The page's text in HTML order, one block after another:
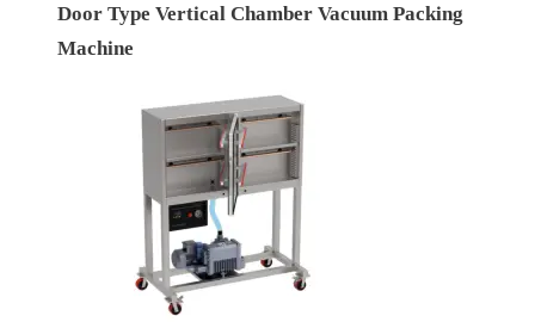
Door Type Vertical Chamber Vacuum Packing
Machine